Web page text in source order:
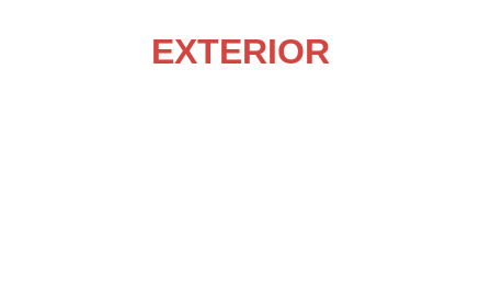
EXTERIOR